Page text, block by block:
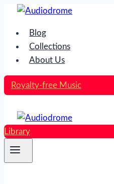
Skip
content
Blog
Collections
About Us
Royalty-free Music
Library